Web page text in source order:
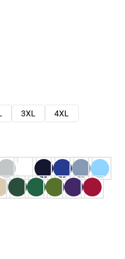
3XL
4XL